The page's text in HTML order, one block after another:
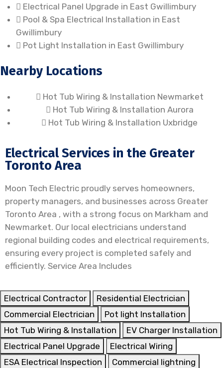
Electrical Panel Upgrade in East Gwillimbury
Pool & Spa Electrical Installation in East
Gwillimbury
Pot Light Installation in East Gwillimbury
Nearby Locations
Hot Tub Wiring & Installation Newmarket
Hot Tub Wiring & Installation Aurora
Hot Tub Wiring & Installation Uxbridge
Electrical Services in the Greater
Toronto Area
Moon Tech Electric proudly serves homeowners,
property managers, and businesses across Greater
Toronto Area , with a strong focus on Markham and
Newmarket. Our local electricians understand
regional building codes and electrical requirements,
ensuring every project is completed safely and
efficiently. Service Area Includes
Electrical Contractor
Residential Electrician
Commercial Electrician
Pot light Installation
Hot Tub Wiring & Installation
EV Charger Installation
Electrical Panel Upgrade
Electrical Wiring
ESA Electrical Inspection
Commercial lightning